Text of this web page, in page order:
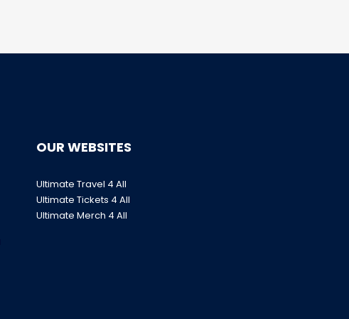
OUR WEBSITES
Ultimate Travel 4 All
Ultimate Tickets 4 All
Ultimate Merch 4 All